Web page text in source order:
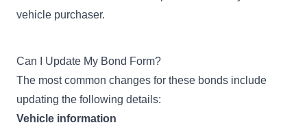
vehicle purchaser.
Can I Update My Bond Form?
The most common changes for these bonds include
updating the following details:
Vehicle information